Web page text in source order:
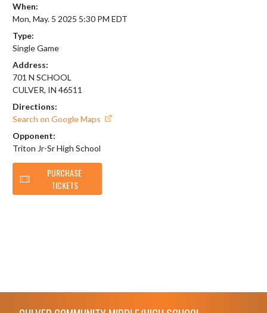
When:
Mon, May. 5 2025 5:30 PM EDT
Type:
Single Game
Address:
701 N SCHOOL
CULVER, IN 46511
Directions:
Search on Google Maps
Opponent:
Triton Jr-Sr High School
PURCHASE
TICKETS